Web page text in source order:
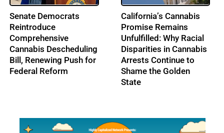
From Music to
Cannabis: Building
Ohio’s Largest
Cannabis Conference:
Profile: Lenny Berry
IRS Pushes Back on
Cannabis Tax Refund
Claims as the 280E
Battle Enters a New Era